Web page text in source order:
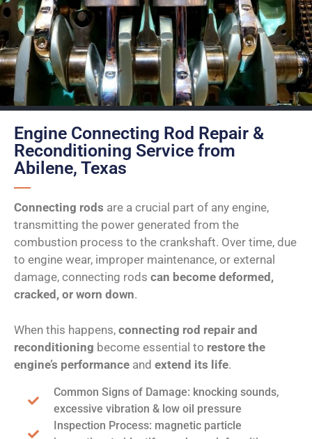
Engine Connecting Rod Repair &
Reconditioning Service from
Abilene, Texas
Connecting rods are a crucial part of any engine,
transmitting the power generated from the
combustion process to the crankshaft. Over time, due
to engine wear, improper maintenance, or external
damage, connecting rods can become deformed,
cracked, or worn down.
When this happens, connecting rod repair and
reconditioning become essential to restore the
engine’s performance and extend its life.
Common Signs of Damage: knocking sounds,
excessive vibration & low oil pressure
Inspection Process: magnetic particle